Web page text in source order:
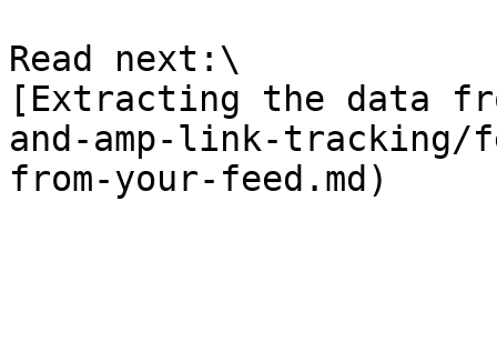
Read next:\
[Extracting the data
and-amp-link-